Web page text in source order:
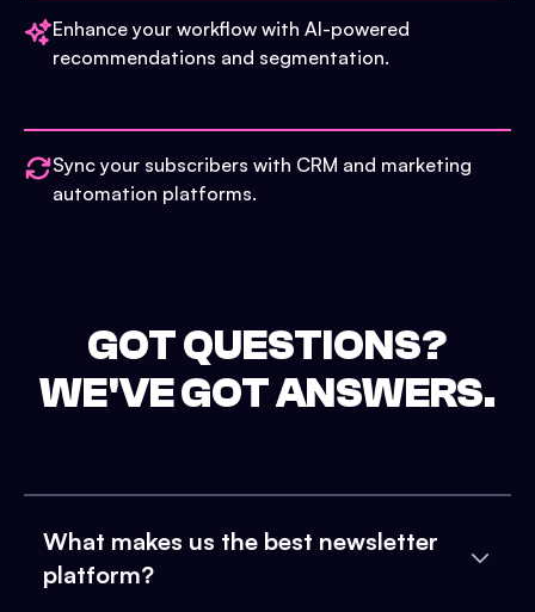
Enhance your workflow with AI-powered
recommendations and segmentation.
Sync your subscribers with CRM and marketing
automation platforms.
GOT QUESTIONS?
WE'VE GOT ANSWERS.
What makes us the best newsletter
platform?